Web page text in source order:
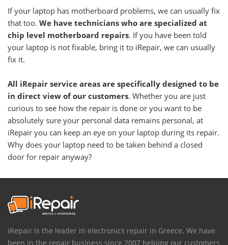
If your laptop has motherboard problems, we can usually fix
that too. We have technicians who are specialized at
chip level motherboard repairs. If you have been told
your laptop is not fixable, bring it to iRepair, we can usually
fix it.
All iRepair service areas are specifically designed to be
in direct view of our customers. Whether you are just
curious to see how the repair is done or you want to be
absolutely sure your personal data remains personal, at
iRepair you can keep an eye on your laptop during its repair.
Why does your laptop need to be taken behind a closed
door for repair anyway?
iRepair is the leader in electronics repair in Greece. We have
been in the repair business since 2007 helping our customers